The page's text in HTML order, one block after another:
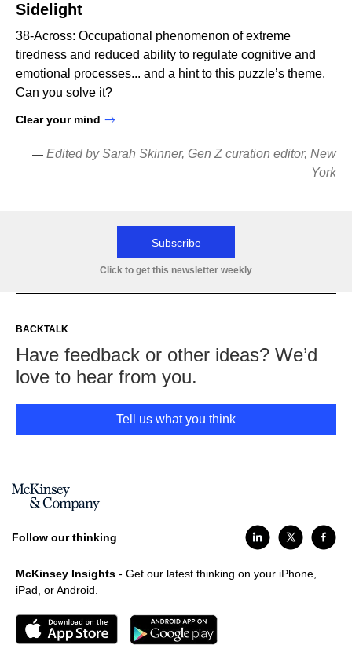
Sidelight
38-Across: Occupational phenomenon of extreme
tiredness and reduced ability to regulate cognitive and
emotional processes... and a hint to this puzzle’s theme.
Can you solve it?
Clear your mind
— Edited by Sarah Skinner, Gen Z curation editor, New
York
Subscribe
Click to get this newsletter weekly
BACKTALK
Have feedback or other ideas? We’d
love to hear from you.
Tell us what you think
Follow our thinking
McKinsey Insights - Get our latest thinking on your iPhone,
iPad, or Android.